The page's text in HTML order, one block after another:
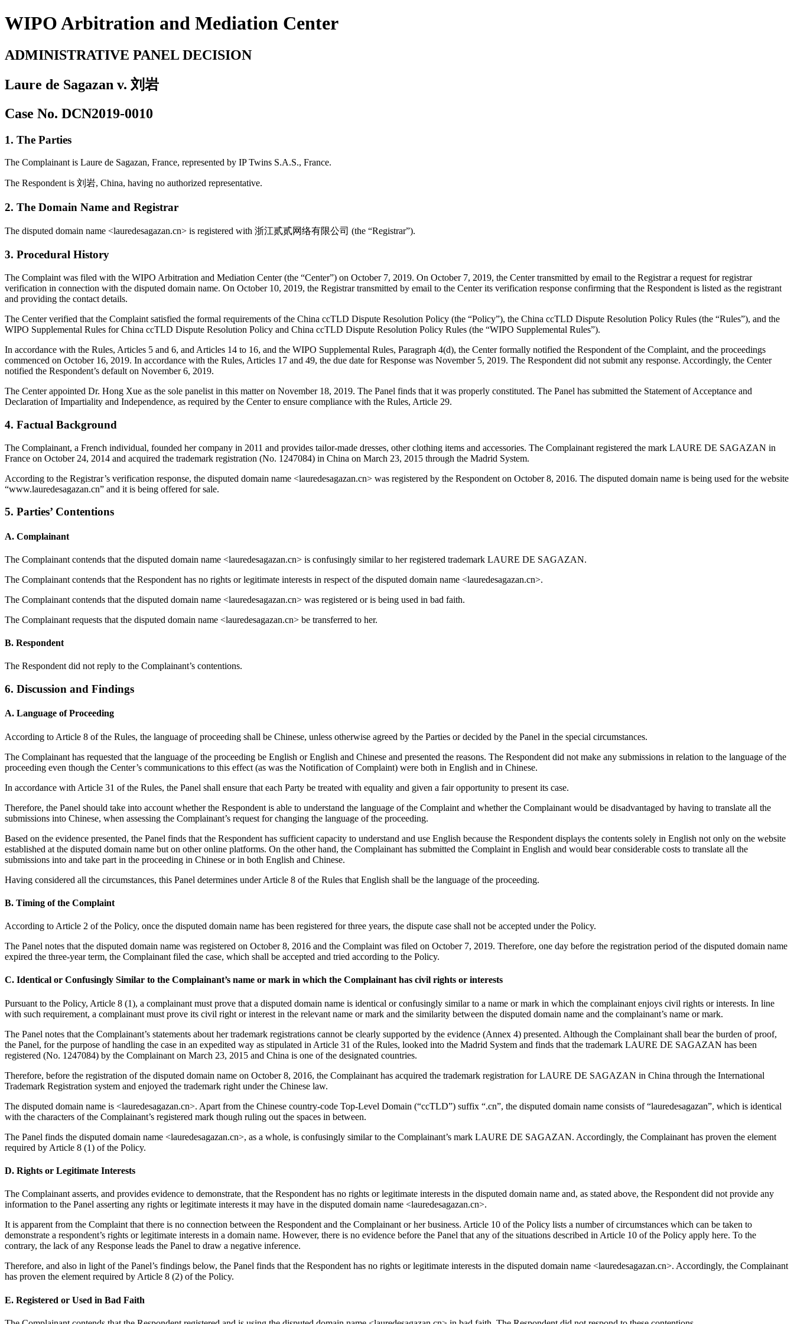
WIPO Arbitration and Mediation Center
ADMINISTRATIVE PANEL DECISION
Laure de Sagazan v. 刘岩
Case No. DCN2019-0010
1. The Parties
The Complainant is Laure de Sagazan, France, represented by IP Twins S.A.S., France.
The Respondent is 刘岩, China, having no authorized representative.
2. The Domain Name and Registrar
The disputed domain name <lauredesagazan.cn> is registered with 浙江贰贰网络有限公司 (the “Registrar”).
3. Procedural History
The Complaint was filed with the WIPO Arbitration and Mediation Center (the “Center”) on October 7, 2019. On October 7, 2019, the Center transmitted by email to the Registrar a request for registrar
verification in connection with the disputed domain name. On October 10, 2019, the Registrar transmitted by email to the Center its verification response confirming that the Respondent is listed as the registrant
and providing the contact details.
The Center verified that the Complaint satisfied the formal requirements of the China ccTLD Dispute Resolution Policy (the “Policy”), the China ccTLD Dispute Resolution Policy Rules (the “Rules”), and the
WIPO Supplemental Rules for China ccTLD Dispute Resolution Policy and China ccTLD Dispute Resolution Policy Rules (the “WIPO Supplemental Rules”).
In accordance with the Rules, Articles 5 and 6, and Articles 14 to 16, and the WIPO Supplemental Rules, Paragraph 4(d), the Center formally notified the Respondent of the Complaint, and the proceedings
commenced on October 16, 2019. In accordance with the Rules, Articles 17 and 49, the due date for Response was November 5, 2019. The Respondent did not submit any response. Accordingly, the Center
notified the Respondent’s default on November 6, 2019.
The Center appointed Dr. Hong Xue as the sole panelist in this matter on November 18, 2019. The Panel finds that it was properly constituted. The Panel has submitted the Statement of Acceptance and
Declaration of Impartiality and Independence, as required by the Center to ensure compliance with the Rules, Article 29.
4. Factual Background
The Complainant, a French individual, founded her company in 2011 and provides tailor-made dresses, other clothing items and accessories. The Complainant registered the mark LAURE DE SAGAZAN in
France on October 24, 2014 and acquired the trademark registration (No. 1247084) in China on March 23, 2015 through the Madrid System.
According to the Registrar’s verification response, the disputed domain name <lauredesagazan.cn> was registered by the Respondent on October 8, 2016. The disputed domain name is being used for the website
“www.lauredesagazan.cn” and it is being offered for sale.
5. Parties’ Contentions
A. Complainant
The Complainant contends that the disputed domain name <lauredesagazan.cn> is confusingly similar to her registered trademark LAURE DE SAGAZAN.
The Complainant contends that the Respondent has no rights or legitimate interests in respect of the disputed domain name <lauredesagazan.cn>.
The Complainant contends that the disputed domain name <lauredesagazan.cn> was registered or is being used in bad faith.
The Complainant requests that the disputed domain name <lauredesagazan.cn> be transferred to her.
B. Respondent
The Respondent did not reply to the Complainant’s contentions.
6. Discussion and Findings
A. Language of Proceeding
According to Article 8 of the Rules, the language of proceeding shall be Chinese, unless otherwise agreed by the Parties or decided by the Panel in the special circumstances.
The Complainant has requested that the language of the proceeding be English or English and Chinese and presented the reasons. The Respondent did not make any submissions in relation to the language of the
proceeding even though the Center’s communications to this effect (as was the Notification of Complaint) were both in English and in Chinese.
In accordance with Article 31 of the Rules, the Panel shall ensure that each Party be treated with equality and given a fair opportunity to present its case.
Therefore, the Panel should take into account whether the Respondent is able to understand the language of the Complaint and whether the Complainant would be disadvantaged by having to translate all the
submissions into Chinese, when assessing the Complainant’s request for changing the language of the proceeding.
Based on the evidence presented, the Panel finds that the Respondent has sufficient capacity to understand and use English because the Respondent displays the contents solely in English not only on the website
established at the disputed domain name but on other online platforms. On the other hand, the Complainant has submitted the Complaint in English and would bear considerable costs to translate all the
submissions into and take part in the proceeding in Chinese or in both English and Chinese.
Having considered all the circumstances, this Panel determines under Article 8 of the Rules that English shall be the language of the proceeding.
B. Timing of the Complaint
According to Article 2 of the Policy, once the disputed domain name has been registered for three years, the dispute case shall not be accepted under the Policy.
The Panel notes that the disputed domain name was registered on October 8, 2016 and the Complaint was filed on October 7, 2019. Therefore, one day before the registration period of the disputed domain name
expired the three-year term, the Complainant filed the case, which shall be accepted and tried according to the Policy.
C. Identical or Confusingly Similar to the Complainant’s name or mark in which the Complainant has civil rights or interests
Pursuant to the Policy, Article 8 (1), a complainant must prove that a disputed domain name is identical or confusingly similar to a name or mark in which the complainant enjoys civil rights or interests. In line
with such requirement, a complainant must prove its civil right or interest in the relevant name or mark and the similarity between the disputed domain name and the complainant’s name or mark.
The Panel notes that the Complainant’s statements about her trademark registrations cannot be clearly supported by the evidence (Annex 4) presented. Although the Complainant shall bear the burden of proof,
the Panel, for the purpose of handling the case in an expedited way as stipulated in Article 31 of the Rules, looked into the Madrid System and finds that the trademark LAURE DE SAGAZAN has been
registered (No. 1247084) by the Complainant on March 23, 2015 and China is one of the designated countries.
Therefore, before the registration of the disputed domain name on October 8, 2016, the Complainant has acquired the trademark registration for LAURE DE SAGAZAN in China through the International
Trademark Registration system and enjoyed the trademark right under the Chinese law.
The disputed domain name is <lauredesagazan.cn>. Apart from the Chinese country-code Top-Level Domain (“ccTLD”) suffix “.cn”, the disputed domain name consists of “lauredesagazan”, which is identical
with the characters of the Complainant’s registered mark though ruling out the spaces in between.
The Panel finds the disputed domain name <lauredesagazan.cn>, as a whole, is confusingly similar to the Complainant’s mark LAURE DE SAGAZAN. Accordingly, the Complainant has proven the element
required by Article 8 (1) of the Policy.
D. Rights or Legitimate Interests
The Complainant asserts, and provides evidence to demonstrate, that the Respondent has no rights or legitimate interests in the disputed domain name and, as stated above, the Respondent did not provide any
information to the Panel asserting any rights or legitimate interests it may have in the disputed domain name <lauredesagazan.cn>.
It is apparent from the Complaint that there is no connection between the Respondent and the Complainant or her business. Article 10 of the Policy lists a number of circumstances which can be taken to
demonstrate a respondent’s rights or legitimate interests in a domain name. However, there is no evidence before the Panel that any of the situations described in Article 10 of the Policy apply here. To the
contrary, the lack of any Response leads the Panel to draw a negative inference.
Therefore, and also in light of the Panel’s findings below, the Panel finds that the Respondent has no rights or legitimate interests in the disputed domain name <lauredesagazan.cn>. Accordingly, the Complainant
has proven the element required by Article 8 (2) of the Policy.
E. Registered or Used in Bad Faith